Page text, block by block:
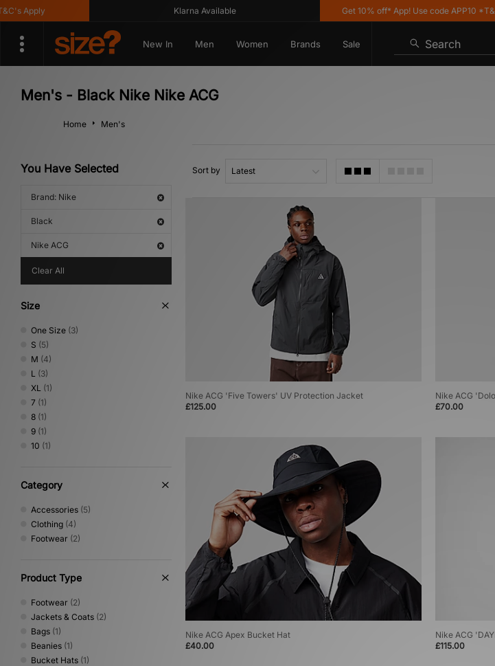
Klarna Available Get 10% off* App! Use code APP10 *T&Cs
New In Men Women Brands Sale Search
Men's - Black Nike Nike ACG
Home Men's
You Have Selected
Brand: Nike
Black
Nike ACG
Clear All
Size
One Size (3)
S (5)
M (4)
L (3)
XL (1)
7 (1)
8 (1)
9 (1)
10 (1)
Category
Accessories (5)
Clothing (4)
Footwear (2)
Product Type
Footwear (2)
Jackets & Coats (2)
Bags (1)
Beanies (1)
Bucket Hats (1)
Sort by
Nike ACG 'Five Towers' UV Protection Jacket
£125.00
Nike ACG
£70.00
Nike ACG Apex Bucket Hat
£40.00
Nike ACG
£115.00